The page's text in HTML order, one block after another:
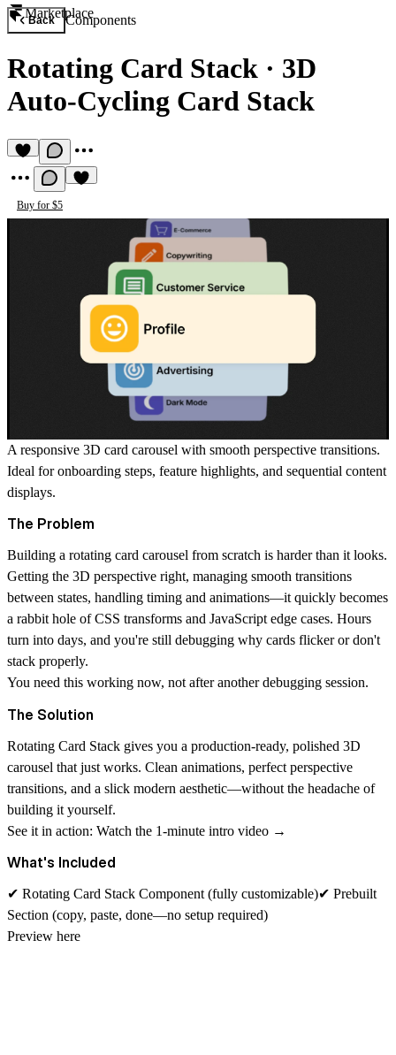
Marketplace
Back Components
Rotating Card Stack · 3D
Auto-Cycling Card Stack
Buy for $5
A responsive 3D card carousel with smooth perspective transitions.
Ideal for onboarding steps, feature highlights, and sequential content
displays.
The Problem
Building a rotating card carousel from scratch is harder than it looks.
Getting the 3D perspective right, managing smooth transitions
between states, handling timing and animations—it quickly becomes
a rabbit hole of CSS transforms and JavaScript edge cases. Hours
turn into days, and you're still debugging why cards flicker or don't
stack properly.
You need this working now, not after another debugging session.
The Solution
Rotating Card Stack gives you a production-ready, polished 3D
carousel that just works. Clean animations, perfect perspective
transitions, and a slick modern aesthetic—without the headache of
building it yourself.
See it in action: Watch the 1-minute intro video →
What's Included
✔ Rotating Card Stack Component(fully customizable)✔ Prebuilt
Section (copy, paste, done—no setup required)
Preview here